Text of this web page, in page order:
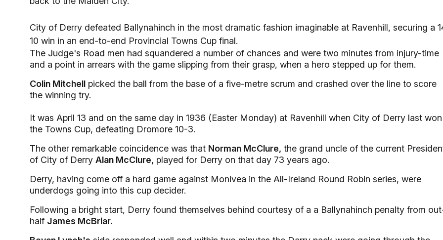
City of Derry defeated Ballynahinch in the most dramatic fashion imaginable at Ravenhill, securing a
10 win in an end-to-end Provincial Towns Cup final.
The Judge's Road men had squandered a number of chances and were two minutes from injury-time
and a point in arrears with the game slipping from their grasp, when a hero stepped up for them.
Colin Mitchell picked the ball from the base of a five-metre scrum and crashed over the line to score
the winning try.
It was April 13 and on the same day in 1936 (Easter Monday) at Ravenhill when City of Derry last won
the Towns Cup, defeating Dromore 10-3.
The other remarkable coincidence was that Norman McClure, the grand uncle of the current
of City of Derry Alan McClure, played for Derry on that day 73 years ago.
Derry, having come off a hard game against Monivea in the All-Ireland Round Robin series, were
underdogs going into this cup decider.
Following a bright start, Derry found themselves behind courtesy of a a Ballynahinch penalty from
half James McBriar.